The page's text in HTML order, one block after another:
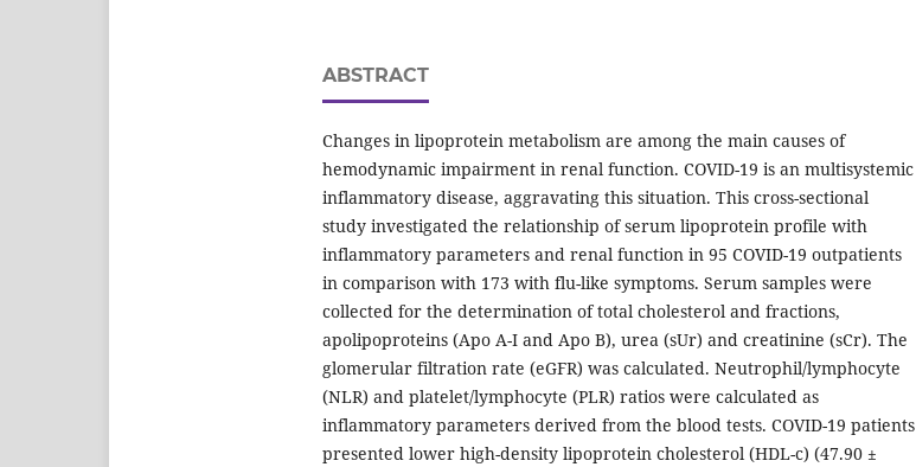
ABSTRACT
Changes in lipoprotein metabolism are among the main causes of
hemodynamic impairment in renal function. COVID-19 is an multisystemic
inflammatory disease, aggravating this situation. This cross-sectional
study investigated the relationship of serum lipoprotein profile with
inflammatory parameters and renal function in 95 COVID-19 outpatients
in comparison with 173 with flu-like symptoms. Serum samples were
collected for the determination of total cholesterol and fractions,
apolipoproteins (Apo A-I and Apo B), urea (sUr) and creatinine (sCr). The
glomerular filtration rate (eGFR) was calculated. Neutrophil/lymphocyte
(NLR) and platelet/lymphocyte (PLR) ratios were calculated as
inflammatory parameters derived from the blood tests. COVID-19 patients
presented lower high-density lipoprotein cholesterol (HDL-c) (47.90 ±